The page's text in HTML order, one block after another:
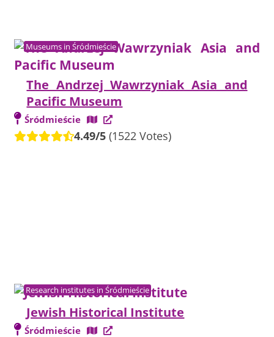
Museums in Śródmieście
The Andrzej Wawrzyniak Asia and
Pacific Museum
Śródmieście
4.49/5 (1522 Votes)
Research institutes in Śródmieście
Jewish Historical Institute
Śródmieście